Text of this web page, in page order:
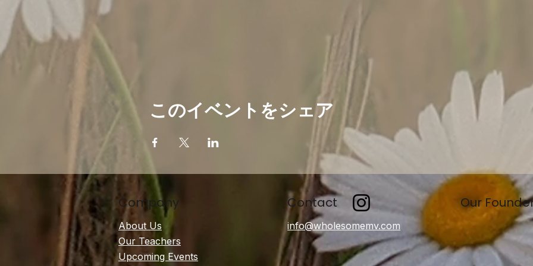
このイベントをシェア
Company
About Us
Our Teachers
Upcoming Events
Contact Our
info@wholesomemv.com